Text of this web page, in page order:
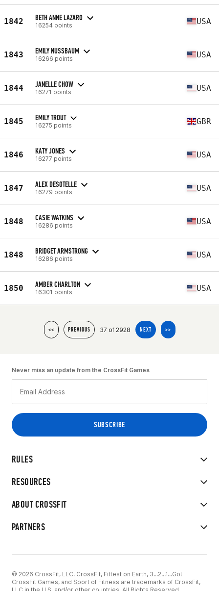
1842 BETH ANNE LAZARO
16254 points USA
1843 EMILY NUSSBAUM
16266 points USA
1844 JANELLE CHOW
16271 points USA
1845 EMILY TROUT
16275 points GBR
1846 KATY JONES
16277 points USA
1847 ALEX DESOTELLE
16279 points USA
1848 CASIE WATKINS
16286 points USA
1848 BRIDGET ARMSTRONG
16286 points USA
1850 AMBER CHARLTON
16301 points USA
<< PREVIOUS 37 of 2928 NEXT >>
RULES
RESOURCES
ABOUT CROSSFIT
PARTNERS
Never miss an update from the CrossFit Games
© 2026 CrossFit, LLC. CrossFit, Fittest on Earth, 3...2...1...Go!
CrossFit Games, and Sport of Fitness are trademarks of CrossFit,